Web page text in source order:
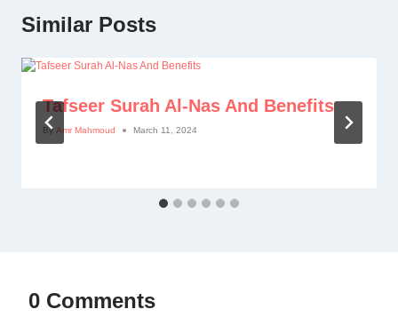
Similar Posts
Tafseer Surah Al-Nas And Benefits
By Amr Mahmoud March 11, 2024
0 Comments